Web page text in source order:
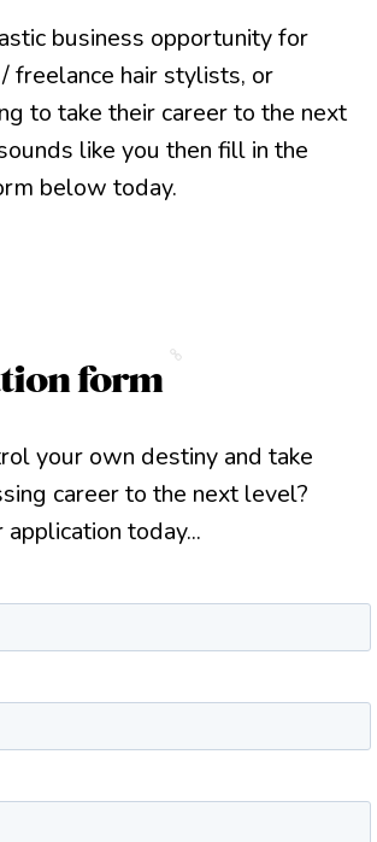
business opportunity for
freelance hair stylists, or
to take their career to the next
like you then fill in the
below today.
form
your own destiny and take
career to the next level?
today...